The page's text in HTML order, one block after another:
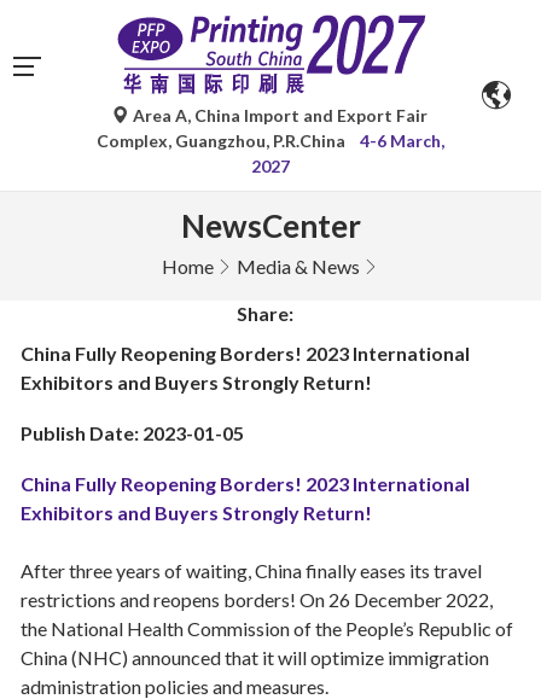
Area A, China Import and Export Fair
Complex, Guangzhou, P.R.China
4-6 March,
2027
NewsCenter
Home Media & News
Share:
China Fully Reopening Borders! 2023 International
Exhibitors and Buyers Strongly Return!
Publish Date: 2023-01-05
China Fully Reopening Borders! 2023 International
Exhibitors and Buyers Strongly Return!
After three years of waiting, China finally eases its travel
restrictions and reopens borders! On 26 December 2022,
the National Health Commission of the People’s Republic of
China (NHC) announced that it will optimize immigration
administration policies and measures.